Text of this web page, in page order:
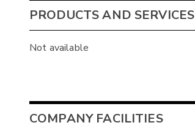
PRODUCTS AND SERVICES
Not available
COMPANY FACILITIES